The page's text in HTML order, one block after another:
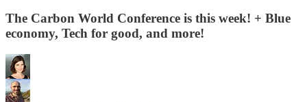
The Carbon World Conference is this week! + Blue
economy, Tech for good, and more!